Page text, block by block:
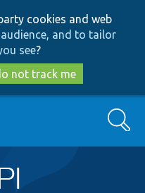
to
main
content
to
search
cookies and web
and to tailor
see?
not track me
Search